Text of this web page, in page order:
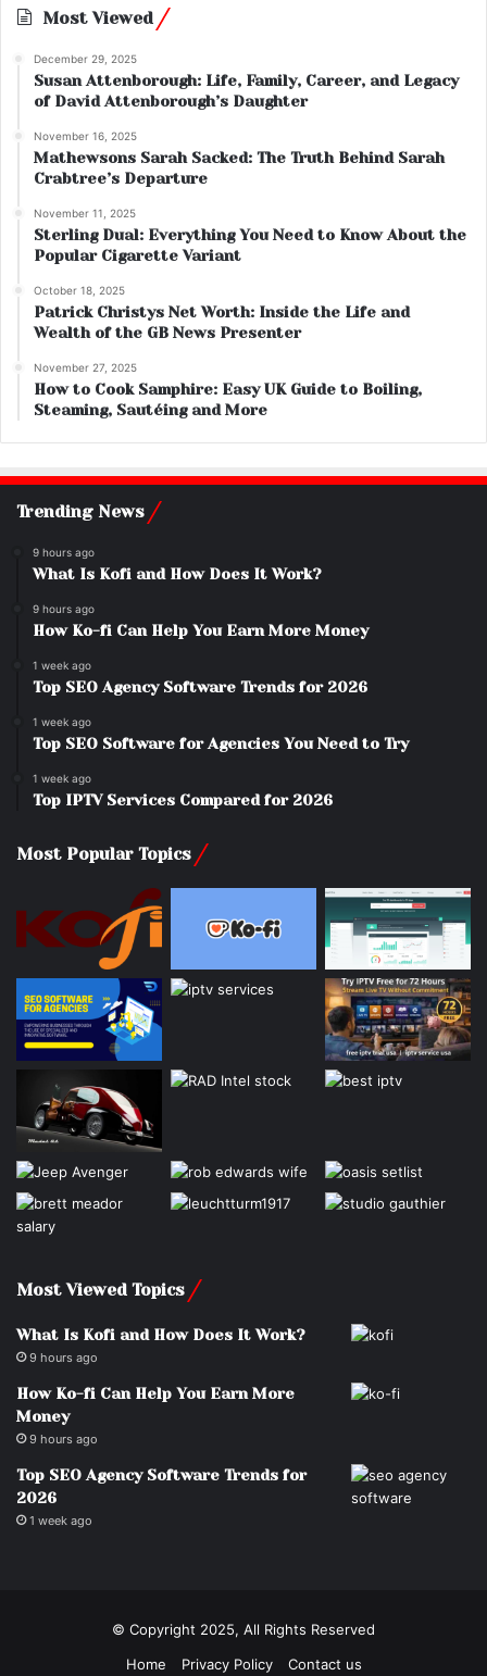
Most Viewed
December 29, 2025
Susan Attenborough: Life, Family, Career, and Legacy
of David Attenborough’s Daughter
November 16, 2025
Mathewsons Sarah Sacked: The Truth Behind Sarah
Crabtree’s Departure
November 11, 2025
Sterling Dual: Everything You Need to Know About the
Popular Cigarette Variant
October 18, 2025
Patrick Christys Net Worth: Inside the Life and
Wealth of the GB News Presenter
November 27, 2025
How to Cook Samphire: Easy UK Guide to Boiling,
Steaming, Sautéing and More
Trending News
9 hours ago
What Is Kofi and How Does It Work?
9 hours ago
How Ko-fi Can Help You Earn More Money
1 week ago
Top SEO Agency Software Trends for 2026
1 week ago
Top SEO Software for Agencies You Need to Try
1 week ago
Top IPTV Services Compared for 2026
Most Popular Topics
Most Viewed Topics
What Is Kofi and How Does It Work?
9 hours ago
How Ko-fi Can Help You Earn More
Money
9 hours ago
Top SEO Agency Software Trends for
2026
1 week ago
© Copyright 2025, All Rights Reserved
Home
Privacy Policy Contact us